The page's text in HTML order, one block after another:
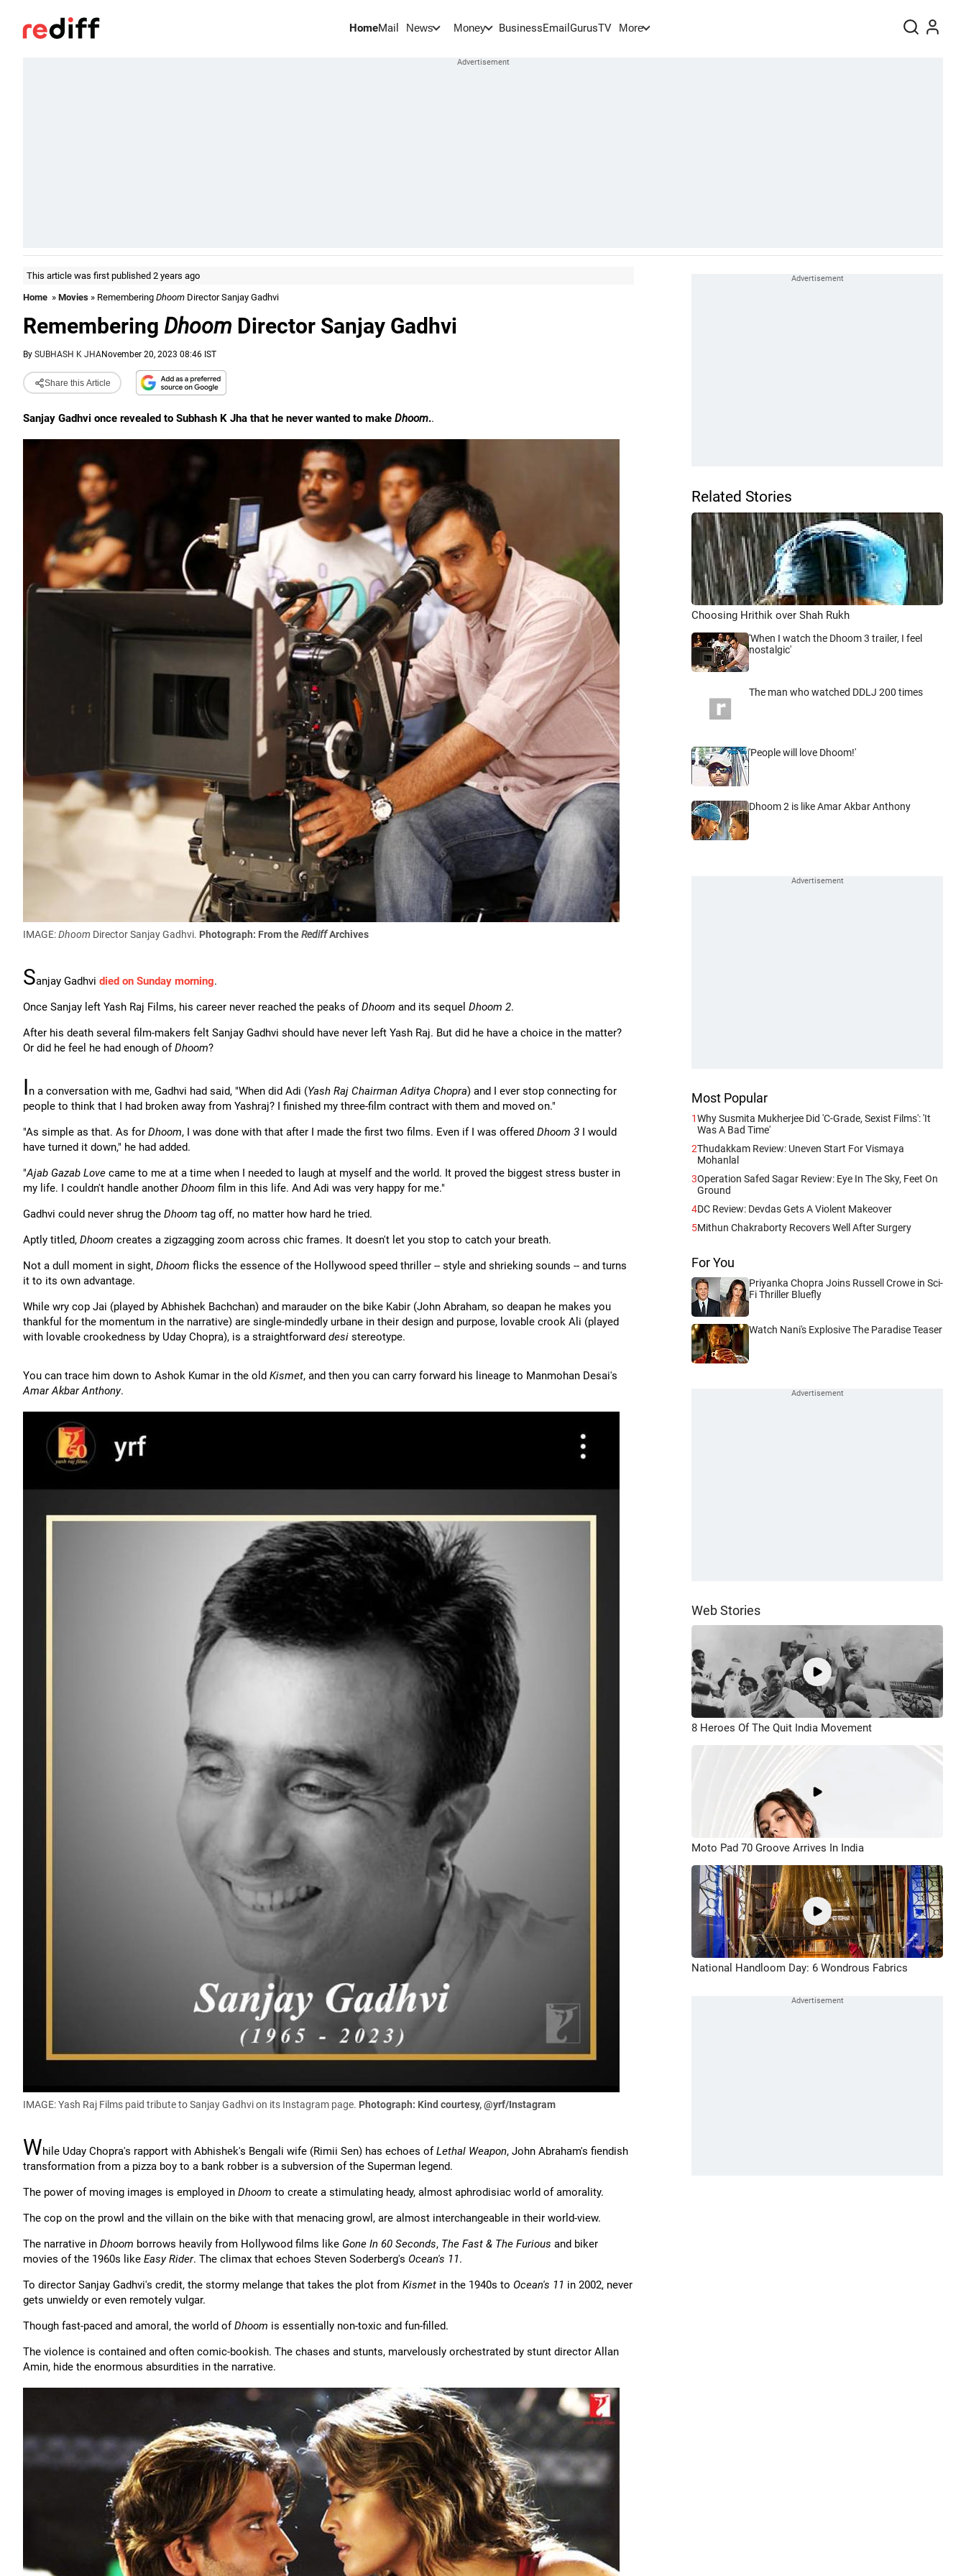
HomeMail News Money BusinessEmail GurusTV More
This article was first published 2 years ago
Home » Movies » Remembering Dhoom Director Sanjay Gadhvi
Remembering Dhoom Director Sanjay Gadhvi
By SUBHASH K JHANovember 20, 2023 08:46 IST
Share this Article
Sanjay Gadhvi once revealed to Subhash K Jha that he never wanted to make Dhoom..
IMAGE:Dhoom Director Sanjay Gadhvi. Photograph: From theRediffArchives
Sanjay Gadhvi died on Sunday morning.
Once Sanjay left Yash Raj Films, his career never reached the peaks ofDhoom and its sequel Dhoom 2.
After his death several film-makers felt Sanjay Gadhvi should have never left Yash Raj. But did he have a choice in the matter?
Or did he feel he had enough ofDhoom?
In a conversation with me, Gadhvi had said, "When did Adi (Yash Raj Chairman Aditya Chopra) and I ever stop connecting for
people to think that I had broken away from Yashraj? I finished my three-film contract with them and moved on."
"As simple as that. As for Dhoom, I was done with that after I made the first two films. Even if I was offered Dhoom 3 I would
have turned it down," he had added.
"Ajab Gazab Love came to me at a time when I needed to laugh at myself and the world. It proved the biggest stress buster in
my life. I couldn't handle another Dhoom film in this life. And Adi was very happy for me."
Gadhvi could never shrug the Dhoom tag off, no matter how hard he tried.
Aptly titled, Dhoom creates a zigzagging zoom across chic frames. It doesn't let you stop to catch your breath.
Not a dull moment in sight, Dhoom flicks the essence of the Hollywood speed thriller -- style and shrieking sounds -- and turns
it to its own advantage.
While wry cop Jai (played by Abhishek Bachchan) and marauder on the bike Kabir (John Abraham, so deapan he makes you
thankful for the momentum in the narrative) are single-mindedly urbane in their design and purpose, lovable crook Ali (played
with lovable crookedness by Uday Chopra), is a straightforward desi stereotype.
You can trace him down to Ashok Kumar in the old Kismet, and then you can carry forward his lineage to Manmohan Desai's
Amar Akbar Anthony.
IMAGE: Yash Raj Films paid tribute to Sanjay Gadhvi on its Instagram page. Photograph: Kind courtesy, @yrf/Instagram
While Uday Chopra's rapport with Abhishek's Bengali wife (Rimii Sen) has echoes ofLethal Weapon, John Abraham's fiendish
transformation from a pizza boy to a bank robber is a subversion of the Superman legend.
The power of moving images is employed in Dhoom to create a stimulating heady, almost aphrodisiac world of amorality.
The cop on the prowl and the villain on the bike with that menacing growl, are almost interchangeable in their world-view.
The narrative in Dhoom borrows heavily from Hollywood films like Gone In 60 Seconds, The Fast & The Furious and biker
movies of the 1960s like Easy Rider. The climax that echoes Steven Soderberg's Ocean's 11.
To director Sanjay Gadhvi's credit, the stormy melange that takes the plot from Kismet in the 1940s to Ocean's 11 in 2002, never
gets unwieldy or even remotely vulgar.
Though fast-paced and amoral, the world ofDhoom is essentially non-toxic and fun-filled.
The violence is contained and often comic-bookish. The chases and stunts, marvelously orchestrated by stunt director Allan
Amin, hide the enormous absurdities in the narrative.
Related Stories
Choosing Hrithik over Shah Rukh
'When I watch the Dhoom 3 trailer, I feel
nostalgic'
The man who watched DDLJ 200 times
'People will love Dhoom!'
Dhoom 2 is like Amar Akbar Anthony
Most Popular
1Why Susmita Mukherjee Did 'C-Grade, Sexist Films': 'It
Was A Bad Time'
2Thudakkam Review: Uneven Start For Vismaya
Mohanlal
3Operation Safed Sagar Review: Eye In The Sky, Feet On
Ground
4DC Review: Devdas Gets A Violent Makeover
5Mithun Chakraborty Recovers Well After Surgery
For You
Priyanka Chopra Joins Russell Crowe in Sci-
Fi Thriller Bluefly
Watch Nani's Explosive The Paradise Teaser
Web Stories
8 Heroes Of The Quit India Movement
Moto Pad 70 Groove Arrives In India
National Handloom Day: 6 Wondrous Fabrics